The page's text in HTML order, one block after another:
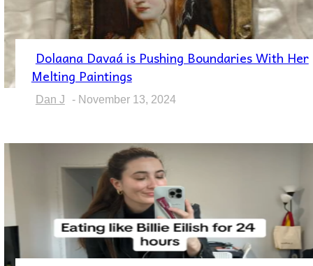
Section
Heading
Dolaana Davaá is Pushing Boundaries With Her
Melting Paintings
Dan J - November 13, 2024